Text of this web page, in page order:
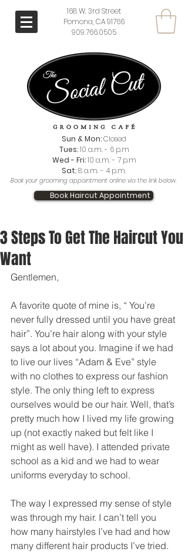
168 W. 3rd Street
Pomona, CA 91766
909.766.0505
Sun & Mon:Closed
Tues:10 a.m. - 6 p.m
Wed - Fri:10 a.m. - 7 p.m
Sat:8 a.m. - 4 p.m.
Book your grooming appointment online via the link below.
Book Haircut Appointment
3 Steps To Get The Haircut You
Want
Gentlemen,
A favorite quote of mine is, “ You’re
never fully dressed until you have great
hair”. You’re hair along with your style
says a lot about you. Imagine if we had
to live our lives “Adam & Eve” style
with no clothes to express our fashion
style. The only thing left to express
ourselves would be our hair. Well, that’s
pretty much how I lived my life growing
up (not exactly naked but felt like I
might as well have). I attended private
school as a kid and we had to wear
uniforms everyday to school.
The way I expressed my sense of style
was through my hair. I can’t tell you
how many hairstyles I’ve had and how
many different hair products I’ve tried.